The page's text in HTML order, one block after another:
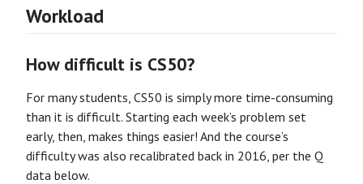
Workload
How difficult is CS50?
For many students, CS50 is simply more time-consuming
than it is difficult. Starting each week’s problem set
early, then, makes things easier! And the course’s
difficulty was also recalibrated back in 2016, per the Q
data below.